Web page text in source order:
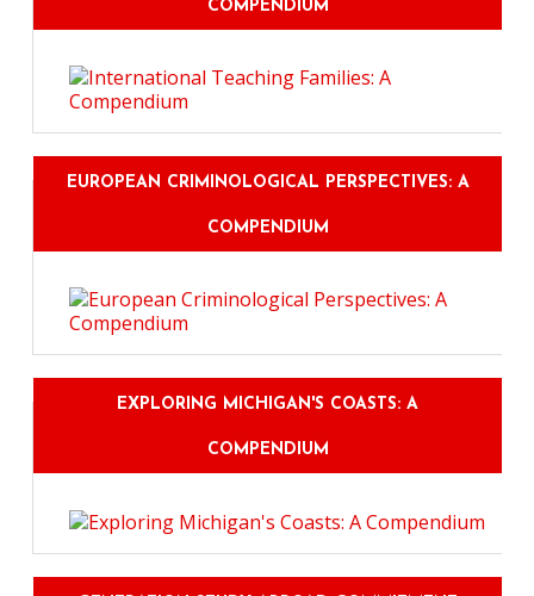
COMPENDIUM
EUROPEAN CRIMINOLOGICAL PERSPECTIVES: A
COMPENDIUM
EXPLORING MICHIGAN'S COASTS: A
COMPENDIUM